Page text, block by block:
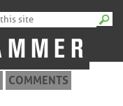
COMMENTS